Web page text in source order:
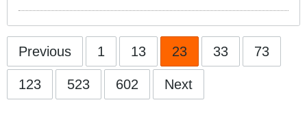
Previous 1 13 23 33 73
123 523 602 Next